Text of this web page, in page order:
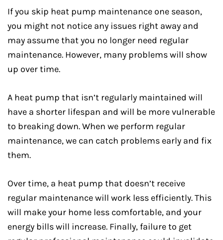
If you skip heat pump maintenance one season,
you might not notice any issues right away and
may assume that you no longer need regular
maintenance. However, many problems will show
up over time.
A heat pump that isn’t regularly maintained will
have a shorter lifespan and will be more vulnerable
to breaking down. When we perform regular
maintenance, we can catch problems early and fix
them.
Over time, a heat pump that doesn’t receive
regular maintenance will work less efficiently. This
will make your home less comfortable, and your
energy bills will increase. Finally, failure to get